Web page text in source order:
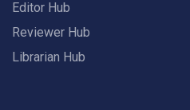
Editor Hub
Reviewer Hub
Librarian Hub